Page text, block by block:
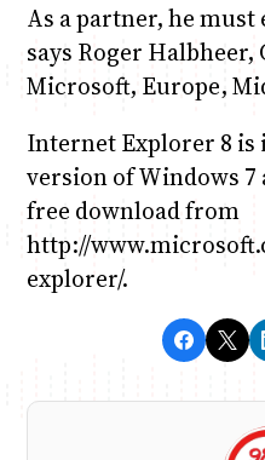
As a partner, he must
says Roger
Microsoft, Europe,
Internet Explorer 8
version of Windows 7
free download from
http://
explorer/.